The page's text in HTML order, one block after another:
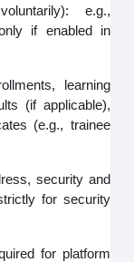
e.g.,
if enabled in
learning
(if applicable),
(e.g., trainee
security and
for security
for platform